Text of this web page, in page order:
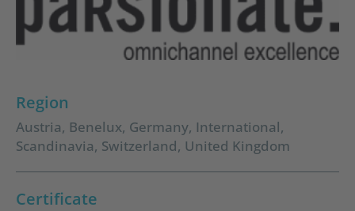
Region
Austria, Benelux, Germany, International,
Scandinavia, Switzerland, United Kingdom
Certificate